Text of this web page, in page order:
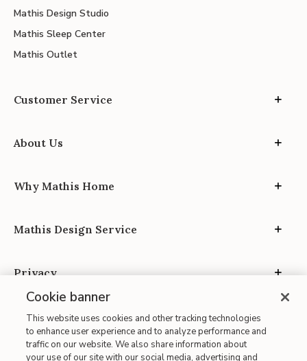
Mathis Design Studio
Mathis Sleep Center
Mathis Outlet
Customer Service
About Us
Why Mathis Home
Mathis Design Service
Privacy
Site Map
Cookie banner
This website uses cookies and other tracking technologies
to enhance user experience and to analyze performance and
traffic on our website. We also share information about
your use of our site with our social media, advertising and